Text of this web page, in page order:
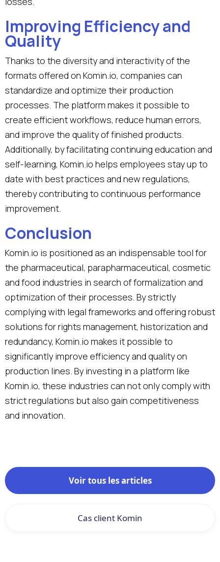
Improving Efficiency and
Quality
Thanks to the diversity and interactivity of the
formats offered on Komin.io, companies can
standardize and optimize their production
processes. The platform makes it possible to
create efficient workflows, reduce human errors,
and improve the quality of finished products.
Additionally, by facilitating continuing education and
self-learning, Komin.io helps employees stay up to
date with best practices and new regulations,
thereby contributing to continuous performance
improvement.
Conclusion
Komin.io is positioned as an indispensable tool for
the pharmaceutical, parapharmaceutical, cosmetic
and food industries in search of formalization and
optimization of their processes. By strictly
complying with legal frameworks and offering robust
solutions for rights management, historization and
redundancy, Komin.io makes it possible to
significantly improve efficiency and quality on
production lines. By investing in a platform like
Komin.io, these industries can not only comply with
strict regulations but also gain competitiveness
and innovation.
Voir tous les articles
Cas client Komin